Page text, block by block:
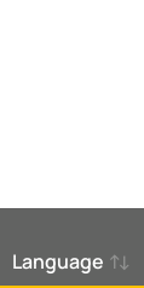
Language